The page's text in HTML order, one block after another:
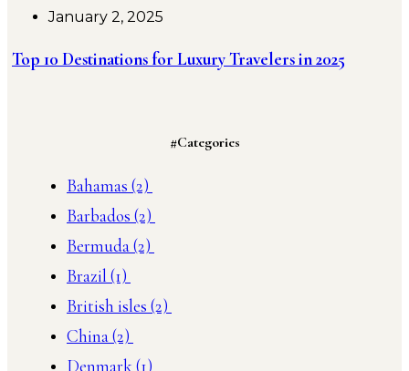
January 2, 2025
Top 10 Destinations for Luxury Travelers in 2025
#Categories
Bahamas (2)
Barbados (2)
Bermuda(2)
Brazil (1)
British isles (2)
China(2)
Denmark(1)